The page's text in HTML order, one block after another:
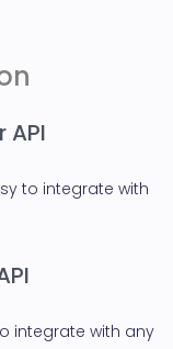
API
to integrate with
integrate with any